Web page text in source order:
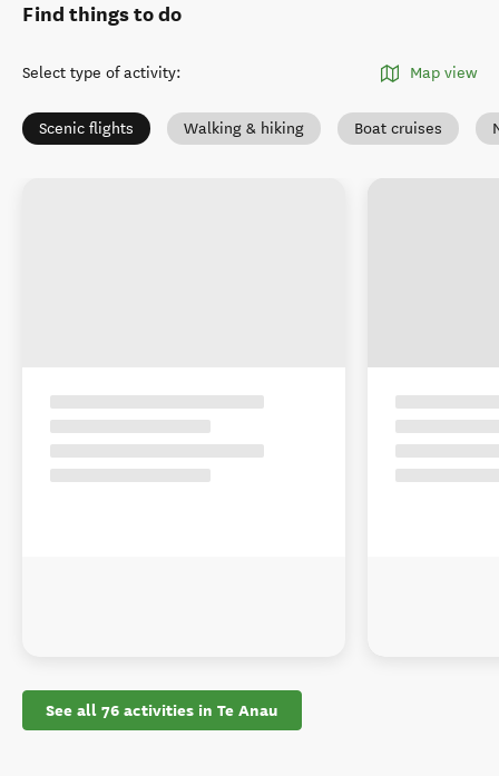
Find things to do
Select type of activity: Map view
Scenic flights Walking & hiking Boat cruises
See all 76 activities in Te Anau